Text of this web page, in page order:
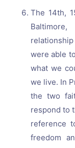
The 14th,
were able
what we
we live. In
the two
respond to
reference
freedom